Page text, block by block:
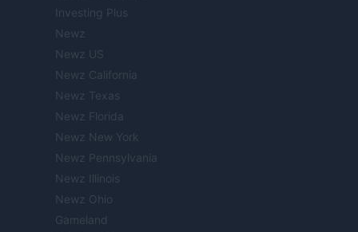
Investing Plus
Newz
Newz US
Newz California
Newz Texas
Newz Florida
Newz New York
Newz Pennsylvania
Newz Illinois
Newz Ohio
Gameland